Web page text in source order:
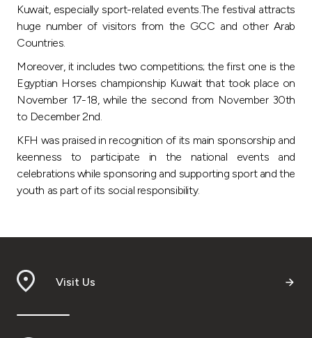
UK
Kingdom of Bahrain
Kuwait, especially sport-related events.The festival attracts
huge number of visitors from the GCC and other Arab
Countries.
Moreover, it includes two competitions; the first one is the
Egyptian Horses championship Kuwait that took place on
November 17-18, while the second from November 30th
to December 2nd.
KFH was praised in recognition of its main sponsorship and
keenness to participate in the national events and
celebrations while sponsoring and supporting sport and the
youth as part of its social responsibility.
Visit Us